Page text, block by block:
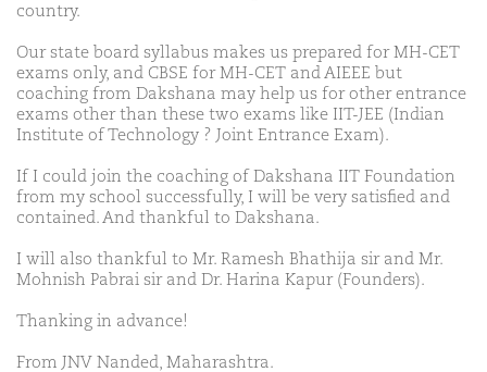
country.
Our state board syllabus makes us prepared for MH-CET
exams only, and CBSE for MH-CET and AIEEE but
coaching from Dakshana may help us for other entrance
exams other than these two exams like IIT-JEE (Indian
Institute of Technology ? Joint Entrance Exam).
If I could join the coaching of Dakshana IIT Foundation
from my school successfully, I will be very satisfied and
contained. And thankful to Dakshana.
I will also thankful to Mr. Ramesh Bhathija sir and Mr.
Mohnish Pabrai sir and Dr. Harina Kapur (Founders).
Thanking in advance!
From JNV Nanded, Maharashtra.